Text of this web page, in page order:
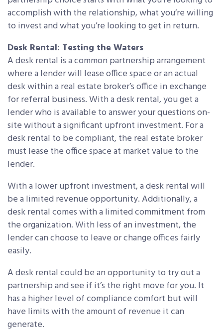
accomplish with the relationship, what you’re willing
to invest and what you’re looking to get in return.
Desk Rental: Testing the Waters
A desk rental is a common partnership arrangement
where a lender will lease office space or an actual
desk within a real estate broker’s office in exchange
for referral business. With a desk rental, you get a
lender who is available to answer your questions on-
site without a significant upfront investment. For a
desk rental to be compliant, the real estate broker
must lease the office space at market value to the
lender.
With a lower upfront investment, a desk rental will
be a limited revenue opportunity. Additionally, a
desk rental comes with a limited commitment from
the organization. With less of an investment, the
lender can choose to leave or change offices fairly
easily.
A desk rental could be an opportunity to try out a
partnership and see if it’s the right move for you. It
has a higher level of compliance comfort but will
have limits with the amount of revenue it can
generate.